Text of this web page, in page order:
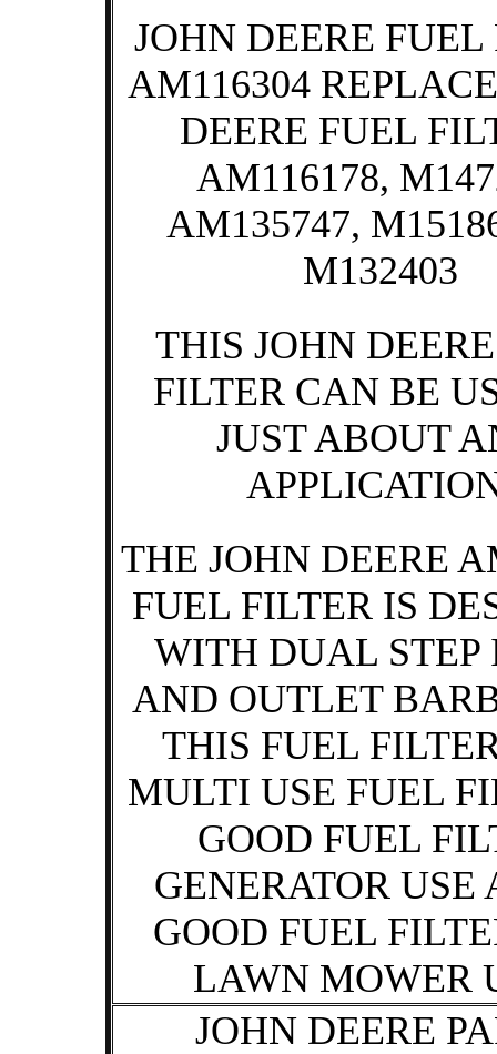
JOHN DEERE FUEL
AM116304
DEERE FUEL
AM116178,
AM135747,
M132403
THIS JOHN
FILTER CAN BE
JUST ABOUT
THE JOHN DEERE
FUEL FILTER IS
WITH DUAL STEP
AND OUTLET
THIS FUEL
MULTI USE FUEL
GOOD FUEL
GENERATOR USE
GOOD FUEL
LAWN MOWER
JOHN DEERE